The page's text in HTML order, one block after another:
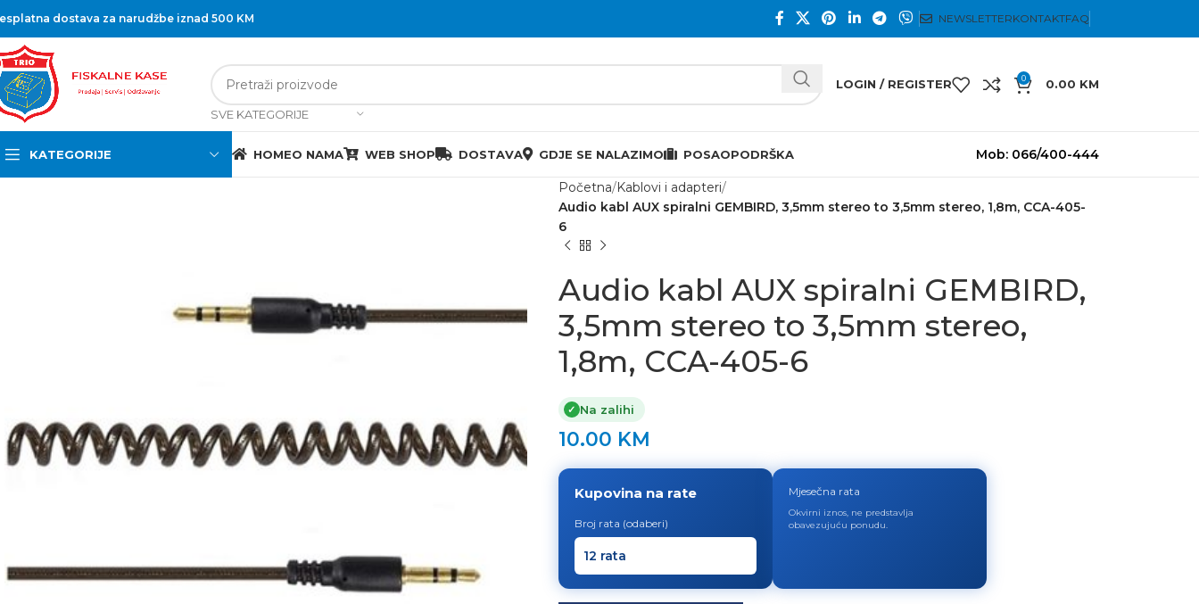
dostava za narudžbe iznad 500 KM NEWSLETTERKONTAKTFAQ
SVE KATEGORIJE
LOGIN / REGISTER 0 0.00 KM
KATEGORIJE HOMEO NAMA WEB SHOP DOSTAVA GDJE SE NALAZIMO POSAOPODRŠKA Mob: 066/400-444
Početna Kablovi i adapteri
Audio kabl AUX spiralni GEMBIRD, 3,5mm stereo to 3,5mm stereo, 1,8m, CCA-405-
6
Audio kabl AUX spiralni GEMBIRD,
3,5mm stereo to 3,5mm stereo,
1,8m, CCA-405-6
✓ Na zalihi
10.00 KM
Kupovina na rate
Broj rata (odaberi)
Mjesečna rata
Okvirni iznos, ne predstavlja
obavezujuću ponudu.